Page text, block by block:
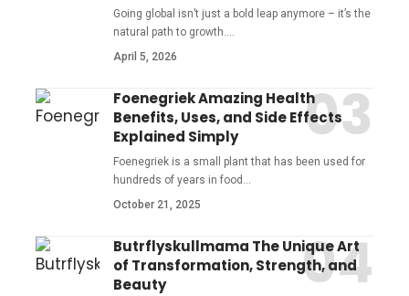
Going global isn’t just a bold leap anymore – it’s the
natural path to growth.…
April 5, 2026
Foenegriek Amazing Health
Benefits, Uses, and Side Effects
Explained Simply
Foenegriek is a small plant that has been used for
hundreds of years in food …
October 21, 2025
Butrflyskullmama The Unique Art
of Transformation, Strength, and
Beauty